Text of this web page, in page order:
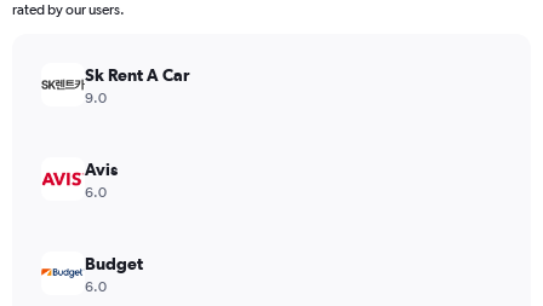
rated by our users.
Sk Rent A Car
9.0
Avis
6.0
Budget
6.0